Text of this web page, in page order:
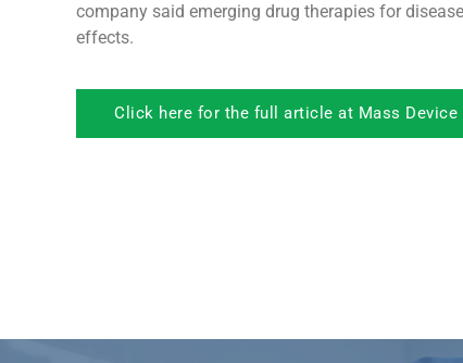
company said emerging drug therapies for
effects.
Click here for the full article at Mass Device